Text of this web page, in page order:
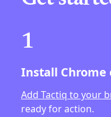
1
Install Chrome
Add Tactiq to your
ready for action.